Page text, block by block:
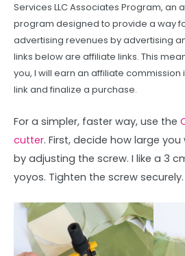
Services LLC Associates Program, an
program designed to provide a way
advertising revenues by advertising
links below are affiliate links. This
you, I will earn an affiliate commission
link and finalize a purchase.
For a simpler, faster way, use the
cutter. First, decide how large
by adjusting the screw. I like a 3
yoyos. Tighten the screw securely.